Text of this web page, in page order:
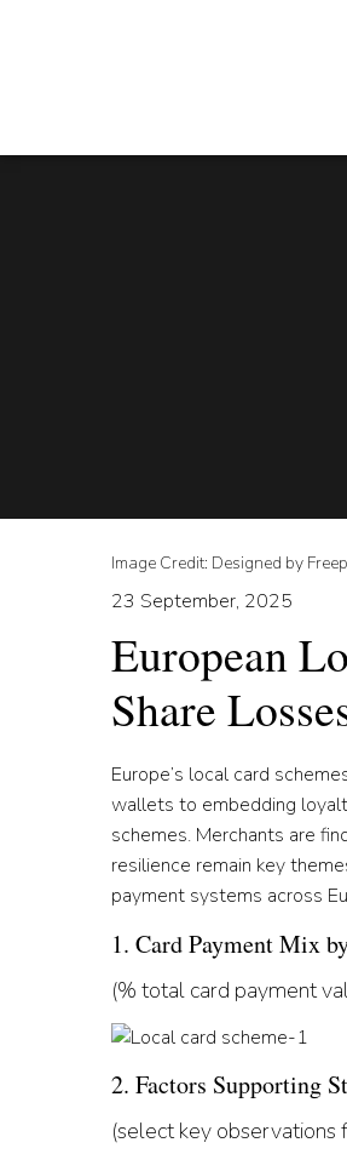
Image Credit: Designed by
23 September, 2025
European
Share
Europe’s local card
wallets to embedding
schemes. Merchants are
resilience remain key
payment systems across
1. Card Payment Mix
(% total card payment
2. Factors Supporting
(select key observations